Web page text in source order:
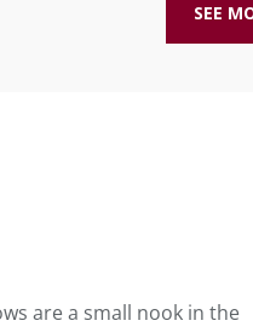
SEE
are a small nook in the